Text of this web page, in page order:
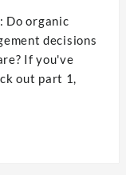
Do organic
decisions
If you've
out part 1,